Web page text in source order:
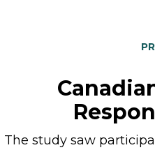
Rider Health
The study saw